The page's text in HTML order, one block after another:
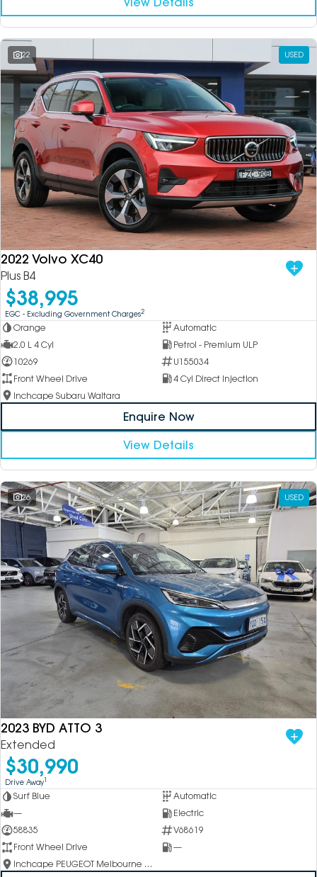
22 USED
2022 Volvo XC40
Plus B4
$38,995
EGC - Excluding Government Charges2
Orange
Automatic
2.0 L 4 Cyl
Petrol - Premium ULP
10269
U155034
Front Wheel Drive
4 Cyl Direct Injection
Inchcape Subaru Waitara
Enquire Now
View Details
26 USED
2023 BYD ATTO 3
Extended
$30,990
Drive Away1
Surf Blue
Automatic
—
Electric
58835
V68619
Front Wheel Drive
—
Inchcape PEUGEOT Melbourne City